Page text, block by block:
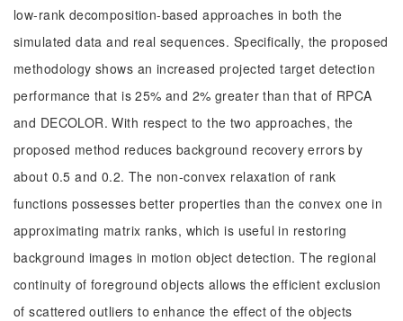
low-rank decomposition-based approaches in both the
simulated data and real sequences. Specifically, the proposed
methodology shows an increased projected target detection
performance that is 25% and 2% greater than that of RPCA
and DECOLOR. With respect to the two approaches, the
proposed method reduces background recovery errors by
about 0.5 and 0.2. The non-convex relaxation of rank
functions possesses better properties than the convex one in
approximating matrix ranks, which is useful in restoring
background images in motion object detection. The regional
continuity of foreground objects allows the efficient exclusion
of scattered outliers to enhance the effect of the objects